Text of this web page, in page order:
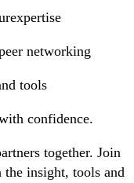
networking
tools
confidence.
together. Join
insight, tools and